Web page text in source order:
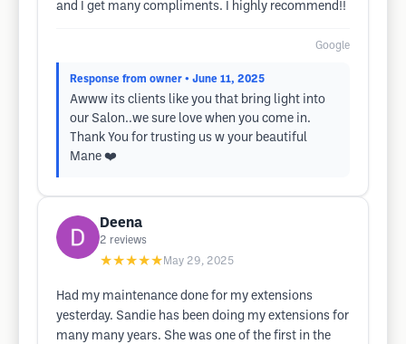
and I get many compliments. I highly recommend!!
Google
Response from owner • June 11, 2025
Awww its clients like you that bring light into
our Salon..we sure love when you come in.
Thank You for trusting us w your beautiful
Mane ❤️
Deena
2 reviews
★★★★★ May 29, 2025
Had my maintenance done for my extensions
yesterday. Sandie has been doing my extensions for
many many years. She was one of the first in the